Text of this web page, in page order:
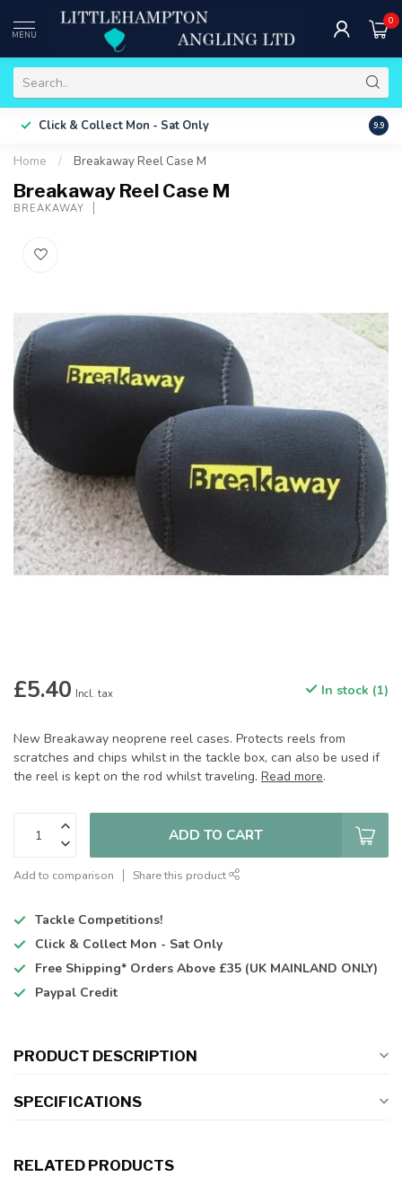
MENU
0
Click & Collect Mon - Sat Only Free
9.9
Home / Breakaway Reel Case M
Breakaway Reel Case M
BREAKAWAY
£5.40 Incl. tax In stock (1)
New Breakaway neoprene reel cases. Protects reels from
scratches and chips whilst in the tackle box, can also be used if
the reel is kept on the rod whilst traveling. Read more.
ADD TO CART
Add to comparison Share this product
Tackle Competitions!
Click & Collect Mon - Sat Only
Free Shipping* Orders Above £35 (UK MAINLAND ONLY)
Paypal Credit
PRODUCT DESCRIPTION
SPECIFICATIONS
RELATED PRODUCTS